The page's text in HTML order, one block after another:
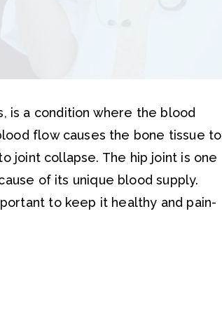
is a condition where the blood
flow causes the bone tissue to
joint collapse. The hip joint is one
of its unique blood supply.
to keep it healthy and pain-